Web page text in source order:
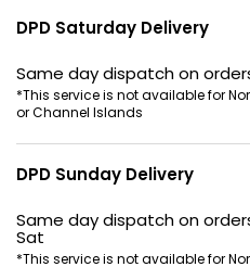
DPD Saturday Delivery
Same day dispatch on
*This service is not available for
or Channel Islands
DPD Sunday Delivery
Same day dispatch on
Sat
*This service is not available for